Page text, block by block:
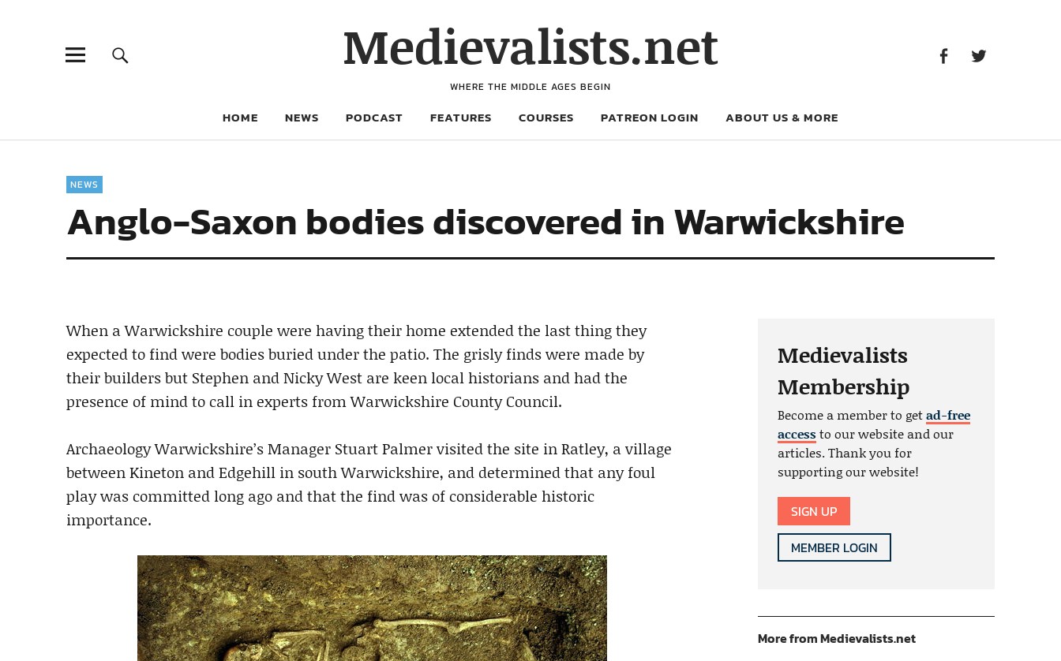
Medievalists.net
WHERE THE MIDDLE AGES BEGIN
HOME NEWS PODCAST FEATURES COURSES PATREON LOGIN ABOUT US & MORE
NEWS
Anglo-Saxon bodies discovered in Warwickshire
When a Warwickshire couple were having their home extended the last thing they
expected to find were bodies buried under the patio. The grisly finds were made by
their builders but Stephen and Nicky West are keen local historians and had the
presence of mind to call in experts from Warwickshire County Council.
Archaeology Warwickshire’s Manager Stuart Palmer visited the site in Ratley, a village
between Kineton and Edgehill in south Warwickshire, and determined that any foul
play was committed long ago and that the find was of considerable historic
importance.
Medievalists
Membership
Become a member to getad-free
accessto our website and our
articles. Thank you for
supporting our website!
SIGN UP
MEMBER LOGIN
More from Medievalists.net